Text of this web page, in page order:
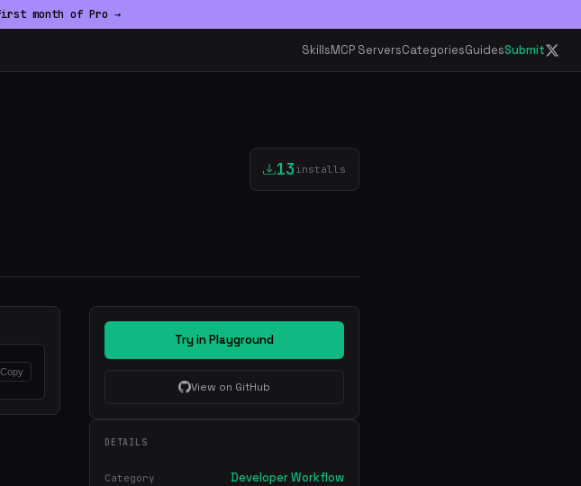
month of Pro →
SkillsMCP ServersCategoriesGuidesSubmit
13 installs
Copy
Try in Playground
View on GitHub
DETAILS
Category Developer Workflow